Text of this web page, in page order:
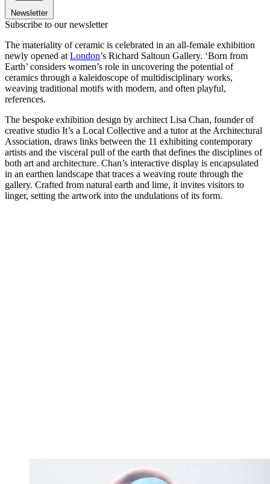
Newsletter
Subscribe to our newsletter
The materiality of ceramic is celebrated in an all-female exhibition
newly opened at London’s Richard Saltoun Gallery. ‘Born from
Earth’ considers women’s role in uncovering the potential of
ceramics through a kaleidoscope of multidisciplinary works,
weaving traditional motifs with modern, and often playful,
references.
The bespoke exhibition design by architect Lisa Chan, founder of
creative studio It’s a Local Collective and a tutor at the Architectural
Association, draws links between the 11 exhibiting contemporary
artists and the visceral pull of the earth that defines the disciplines of
both art and architecture. Chan’s interactive display is encapsulated
in an earthen landscape that traces a weaving route through the
gallery. Crafted from natural earth and lime, it invites visitors to
linger, setting the artwork into the undulations of its form.